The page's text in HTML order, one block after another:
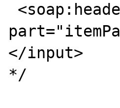
</input>
*/